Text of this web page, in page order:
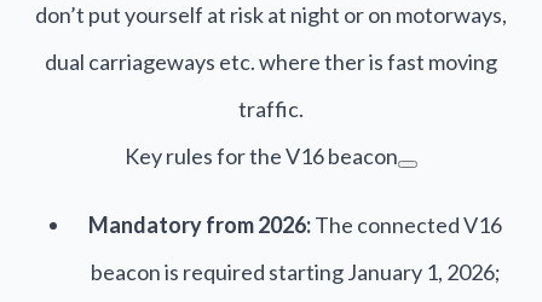
don’t put yourself at risk at night or on motorways,
dual carriageways etc. where ther is fast moving
traffic.
Key rules for the V16 beacon
Mandatory from 2026:The connected V16
beacon is required starting January 1, 2026;